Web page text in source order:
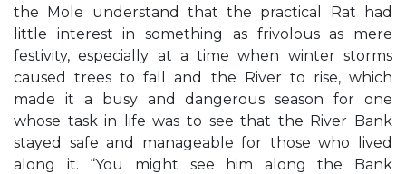
the Mole understand that the practical Rat had
little interest in something as frivolous as mere
festivity, especially at a time when winter storms
caused trees to fall and the River to rise, which
made it a busy and dangerous season for one
whose task in life was to see that the River Bank
stayed safe and manageable for those who lived
along it. “You might see him along the Bank